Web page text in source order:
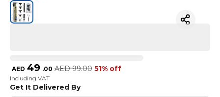
AED 49 .00 AED 99.00 51% off
Including VAT
Get It Delivered By